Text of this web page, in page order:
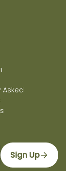
Asked
Sign Up